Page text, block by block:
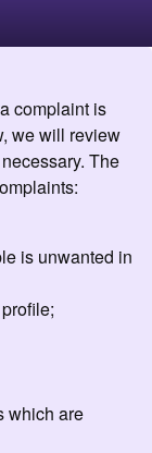
complaint is
we will review
The
is unwanted in
which are